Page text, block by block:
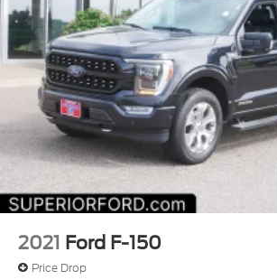
2021 Ford F-150
Price Drop